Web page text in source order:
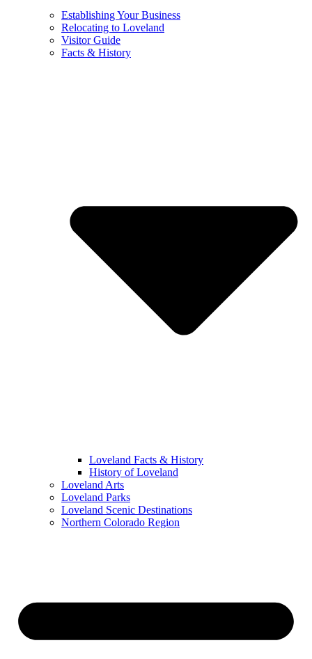
Establishing Your Business
Relocating to Loveland
Visitor Guide
Facts & History
Loveland Facts & History
History of Loveland
Loveland Arts
Loveland Parks
Loveland Scenic Destinations
Northern Colorado Region